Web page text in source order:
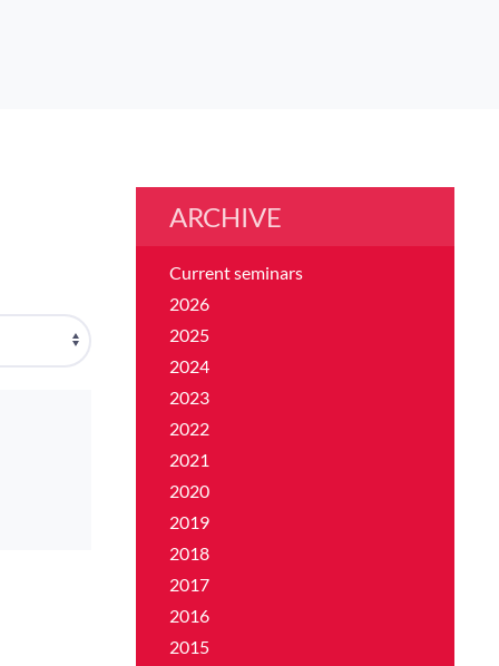
ARCHIVE
Current seminars
2026
2025
2024
2023
2022
2021
2020
2019
2018
2017
2016
2015